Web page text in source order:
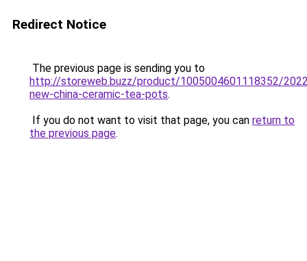
Redirect Notice
The previous page is sending you to
http://storeweb.buzz/product/1005004601118352/
new-china-ceramic-tea-pots.
If you do not want to visit that page, you can return to
the previous page.